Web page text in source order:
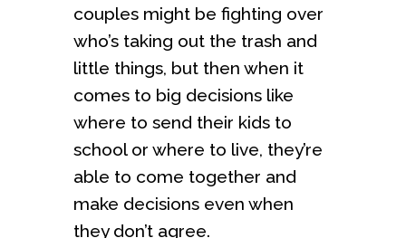
couples might be fighting over
who’s taking out the trash and
little things, but then when it
comes to big decisions like
where to send their kids to
school or where to live, they’re
able to come together and
make decisions even when
they don’t agree.